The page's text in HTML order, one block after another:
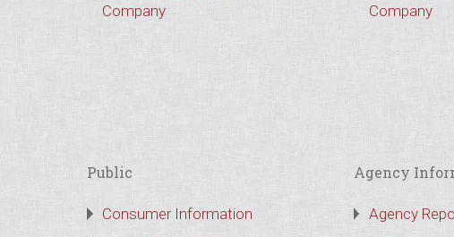
Company
Company
Public
Consumer Information
Agency
Agency